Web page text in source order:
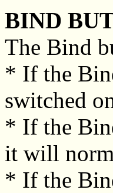
BIND
The Bind
* If the
switched
* If the
it will
* If the